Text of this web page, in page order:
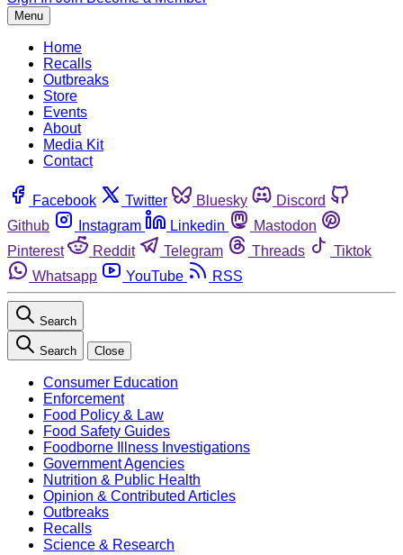
Menu
Home
Recalls
Outbreaks
Store
Events
About
Media Kit
Contact
Facebook Twitter Bluesky
Discord
Github
Instagram Linkedin
Mastodon
Pinterest
Reddit Telegram Threads
Tiktok
Whatsapp
YouTube RSS
Search
Search Close
Consumer Education
Enforcement
Food Policy & Law
Food Safety Guides
Foodborne Illness Investigations
Government Agencies
Nutrition & Public Health
Opinion & Contributed Articles
Outbreaks
Recalls
Science & Research